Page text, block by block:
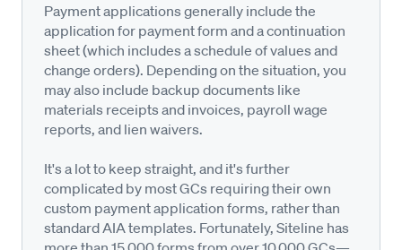
Payment applications generally include the
application for payment form and a continuation
sheet (which includes a schedule of values and
change orders). Depending on the situation, you
may also include backup documents like
materials receipts and invoices, payroll wage
reports, and lien waivers.
It's a lot to keep straight, and it's further
complicated by most GCs requiring their own
custom payment application forms, rather than
standard AIA templates. Fortunately, Siteline has